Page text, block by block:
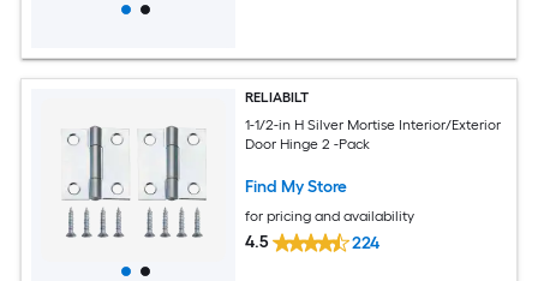
RELIABILT
1-1/2-in H Silver Mortise Interior/Exterior
Door Hinge 2 -Pack
Find My Store
for pricing and availability
4.5 224